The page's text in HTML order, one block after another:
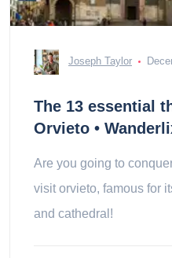
Joseph Taylor
The 13 essential
Orvieto •
Are you going to
visit orvieto, famous for
and cathedral!